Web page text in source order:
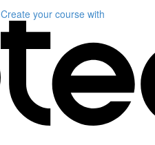
Create your course with